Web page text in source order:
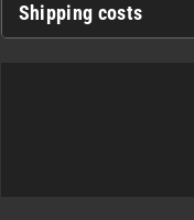
Shipping costs